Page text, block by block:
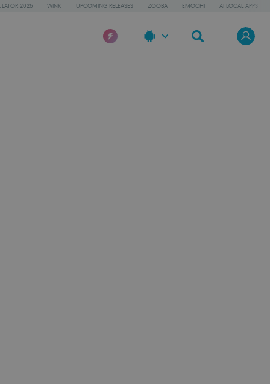
2026 WINK UPCOMING RELEASES ZOOBA EMOCHI AI LOCAL APPS